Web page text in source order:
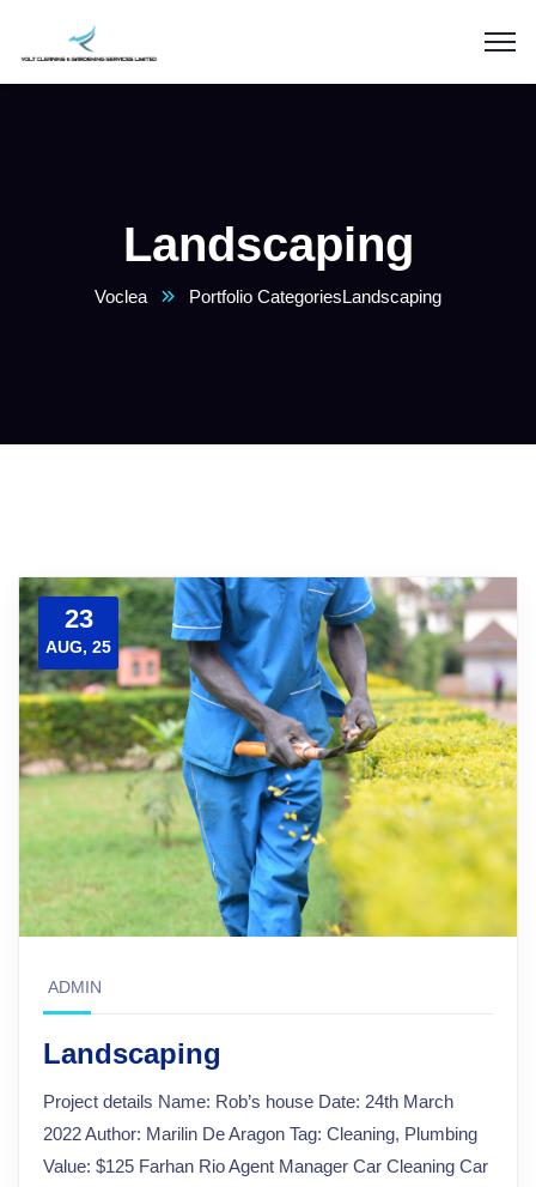
Landscaping
Voclea Portfolio CategoriesLandscaping
23
AUG, 25
ADMIN
Landscaping
Project details Name: Rob’s house Date: 24th March
2022 Author: Marilin De Aragon Tag: Cleaning, Plumbing
Value: $125 Farhan Rio Agent Manager Car Cleaning Car